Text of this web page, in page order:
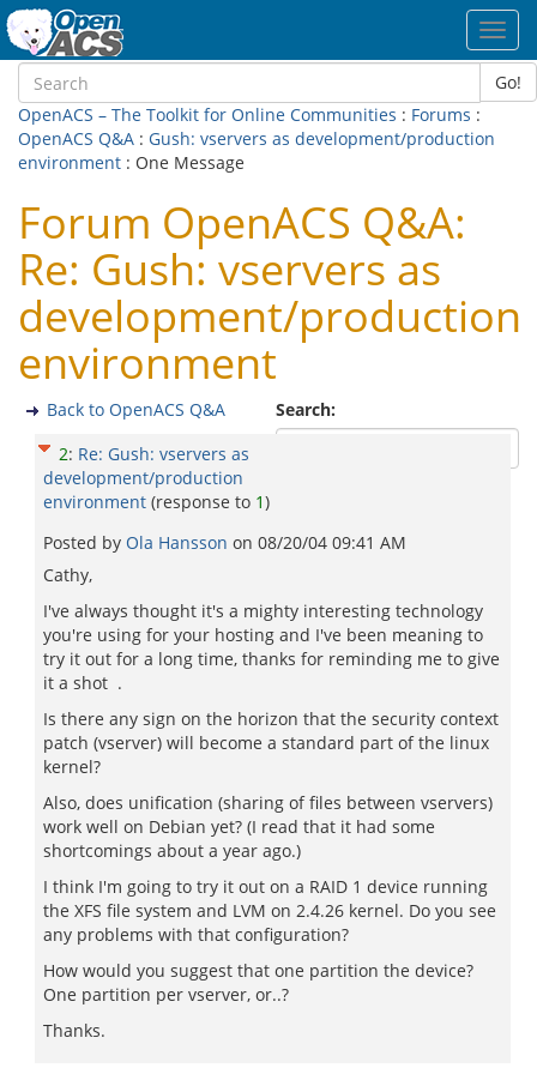
Go!
OpenACS – The Toolkit for Online Communities : Forums :
OpenACS Q&A : Gush: vservers as development/production
environment : One Message
Forum OpenACS Q&A:
Re: Gush: vservers as
development/production
environment
Search:
Back to OpenACS Q&A
2: Re: Gush: vservers as
development/production
environment (response to 1)
Posted by Ola Hansson on 08/20/04 09:41 AM
Cathy,
I've always thought it's a mighty interesting technology
you're using for your hosting and I've been meaning to
try it out for a long time, thanks for reminding me to give
it a shot .
Is there any sign on the horizon that the security context
patch (vserver) will become a standard part of the linux
kernel?
Also, does unification (sharing of files between vservers)
work well on Debian yet? (I read that it had some
shortcomings about a year ago.)
I think I'm going to try it out on a RAID 1 device running
the XFS file system and LVM on 2.4.26 kernel. Do you see
any problems with that configuration?
How would you suggest that one partition the device?
One partition per vserver, or..?
Thanks.